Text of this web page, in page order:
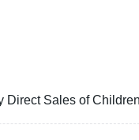
Direct Sales of